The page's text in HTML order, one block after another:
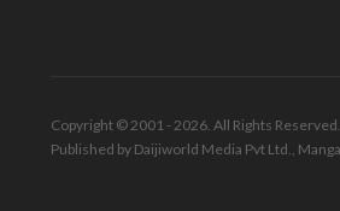
Copyright © 2001 - 2026. All Rights Reserved.
Published by Daijiworld Media Pvt Ltd.,